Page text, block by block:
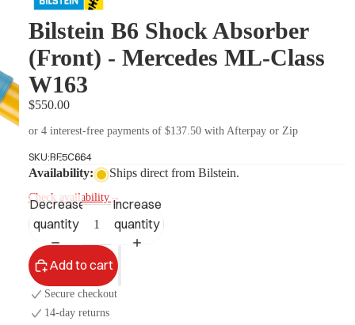
More
Bilstein B6 Shock Absorber
(Front) - Mercedes ML-Class
W163
$550.00
or 4 interest-free payments of $137.50 with Afterpay or Zip
SKU:BE5C664
Availability: Ships direct from Bilstein.
Check availability →
Decrease
quantity
Increase
quantity
Add to cart
Secure checkout
14-day returns